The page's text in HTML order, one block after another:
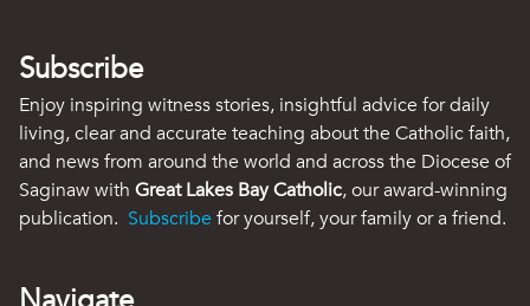
Subscribe
Enjoy inspiring witness stories, insightful advice for daily
living, clear and accurate teaching about the Catholic faith,
and news from around the world and across the Diocese of
Saginaw with Great Lakes Bay Catholic, our award-winning
publication. Subscribe for yourself, your family or a friend.